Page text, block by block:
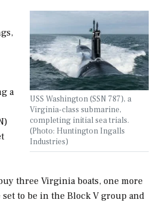
USS Washington (SSN 787), a
Virginia-class submarine,
completing initial sea trials.
(Photo: Huntington Ingalls
Industries)
a
three Virginia boats, one more
set to be in the Block V group and